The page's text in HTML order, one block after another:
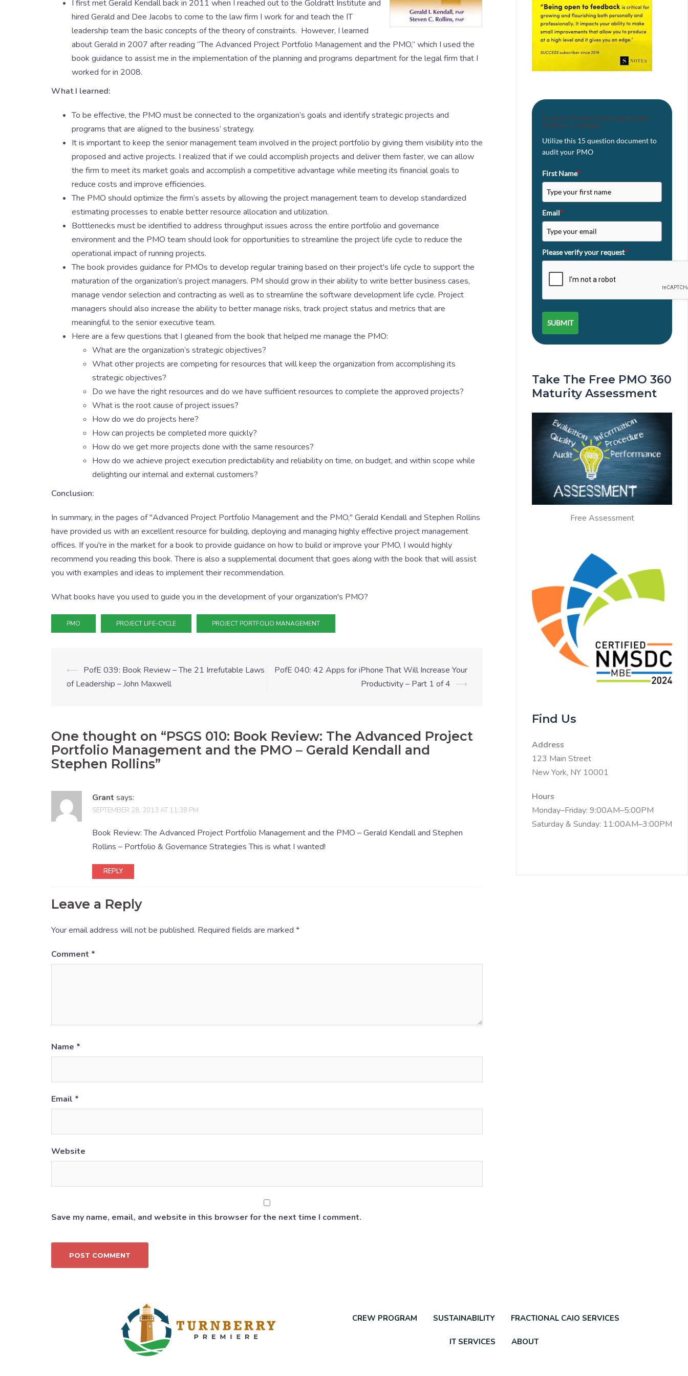
I first met Gerald Kendall back in 2011 when I reached out to the Goldratt Institute and
hired Gerald and Dee Jacobs to come to the law firm I work for and teach the IT
leadership team the basic concepts of the theory of constraints. However, I learned
about Gerald in 2007 after reading “The Advanced Project Portfolio Management and the PMO,” which I used the
book guidance to assist me in the implementation of the planning and programs department for the legal firm that I
worked for in 2008.
What I learned:
To be effective, the PMO must be connected to the organization’s goals and identify strategic projects and
programs that are aligned to the business’ strategy.
It is important to keep the senior management team involved in the project portfolio by giving them visibility into the
proposed and active projects. I realized that if we could accomplish projects and deliver them faster, we can allow
the firm to meet its market goals and accomplish a competitive advantage while meeting its financial goals to
reduce costs and improve efficiencies.
The PMO should optimize the firm’s assets by allowing the project management team to develop standardized
estimating processes to enable better resource allocation and utilization.
Bottlenecks must be identified to address throughput issues across the entire portfolio and governance
environment and the PMO team should look for opportunities to streamline the project life cycle to reduce the
operational impact of running projects.
The book provides guidance for PMOs to develop regular training based on their project's life cycle to support the
maturation of the organization’s project managers. PM should grow in their ability to write better business cases,
manage vendor selection and contracting as well as to streamline the software development life cycle. Project
managers should also increase the ability to better manage risks, track project status and metrics that are
meaningful to the senior executive team.
Here are a few questions that I gleaned from the book that helped me manage the PMO:
What are the organization’s strategic objectives?
What other projects are competing for resources that will keep the organization from accomplishing its
strategic objectives?
Do we have the right resources and do we have sufficient resources to complete the approved projects?
What is the root cause of project issues?
How do we do projects here?
How can projects be completed more quickly?
How do we get more projects done with the same resources?
How do we achieve project execution predictability and reliability on time, on budget, and within scope while
delighting our internal and external customers?
Conclusion:
In summary, in the pages of "Advanced Project Portfolio Management and the PMO," Gerald Kendall and Stephen Rollins
have provided us with an excellent resource for building, deploying and managing highly effective project management
offices. If you're in the market for a book to provide guidance on how to build or improve your PMO, I would highly
recommend you reading this book. There is also a supplemental document that goes along with the book that will assist
you with examples and ideas to implement their recommendation.
What books have you used to guide you in the development of your organization's PMO?
PMO PROJECT LIFE-CYCLE PROJECT PORTFOLIO MANAGEMENT
⟵ PofE 039: Book Review – The 21 Irrefutable Laws
of Leadership – John Maxwell
PofE 040: 42 Apps for iPhone That Will Increase Your
Productivity – Part 1 of 4 ⟶
One thought on “PSGS 010: Book Review: The Advanced Project
Portfolio Management and the PMO – Gerald Kendall and
Stephen Rollins”
Grant says:
SEPTEMBER 28, 2013 AT 11:38 PM
Book Review: The Advanced Project Portfolio Management and the PMO – Gerald Kendall and Stephen
Rollins – Portfolio & Governance Strategies This is what I wanted!
REPLY
Leave a Reply
Your email address will not be published. Required fields are marked *
Comment *
Name *
Email *
Website
Save my name, email, and website in this browser for the next time I comment.
Is Your Project Management
Office in Order?
Utilize this 15 question document to
audit your PMO
First Name*
Email*
Please verify your request*
SUBMIT
Take The Free PMO 360
Maturity Assessment
Free Assessment
Find Us
Address
123 Main Street
New York, NY 10001
Hours
Monday–Friday: 9:00AM–5:00PM
Saturday & Sunday: 11:00AM–3:00PM
CREW PROGRAM SUSTAINABILITY FRACTIONAL CAIO SERVICES
IT SERVICES ABOUT